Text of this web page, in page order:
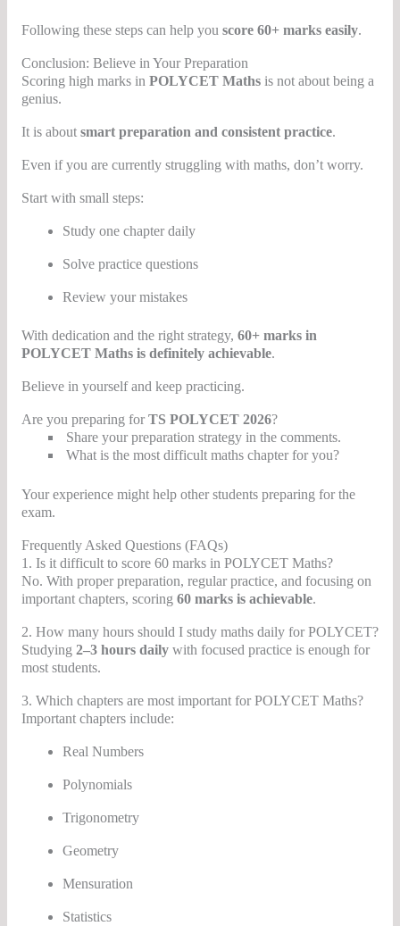
Following these steps can help you score 60+ marks easily.
Conclusion: Believe in Your Preparation
Scoring high marks in POLYCET Mathsis not about being a
genius.
It is about smart preparation and consistent practice.
Even if you are currently struggling with maths, don’t worry.
Start with small steps:
Study one chapter daily
Solve practice questions
Review your mistakes
With dedication and the right strategy, 60+ marks in
POLYCET Maths is definitely achievable.
Believe in yourself and keep practicing.
Are you preparing for TS POLYCET 2026?
Share your preparation strategy in the comments.
What is the most difficult maths chapter for you?
Your experience might help other students preparing for the
exam.
Frequently Asked Questions (FAQs)
1. Is it difficult to score 60 marks in POLYCET Maths?
No. With proper preparation, regular practice, and focusing on
important chapters, scoring 60 marks is achievable.
2. How many hours should I study maths daily for POLYCET?
Studying 2–3 hours dailywith focused practice is enough for
most students.
3. Which chapters are most important for POLYCET Maths?
Important chapters include:
Real Numbers
Polynomials
Trigonometry
Geometry
Mensuration
Statistics